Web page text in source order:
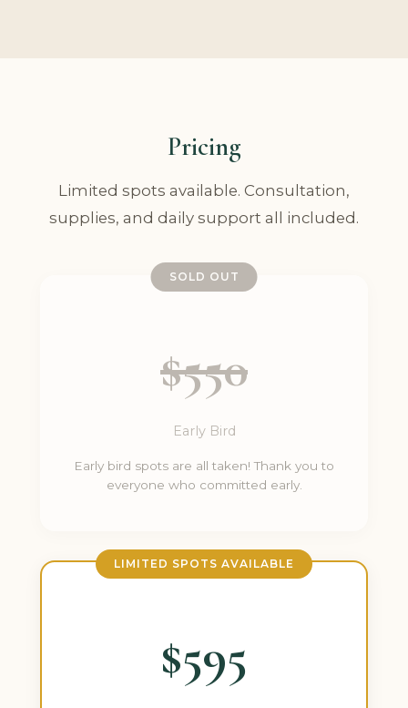
Pricing
Limited spots available. Consultation,
supplies, and daily support all included.
SOLD OUT
$550
Early Bird
Early bird spots are all taken! Thank you to
everyone who committed early.
LIMITED SPOTS AVAILABLE
$595